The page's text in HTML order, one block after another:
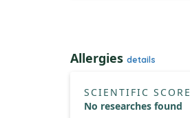
Allergies details
SCIENTIFIC SCORE
No researches found